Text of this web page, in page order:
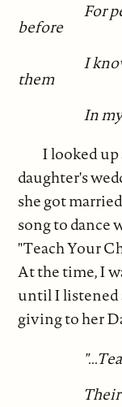
For
before
I
them
In
I looked up
daughter's
she got
song to dance
"Teach Your
At the time, I
until I listened
giving to her